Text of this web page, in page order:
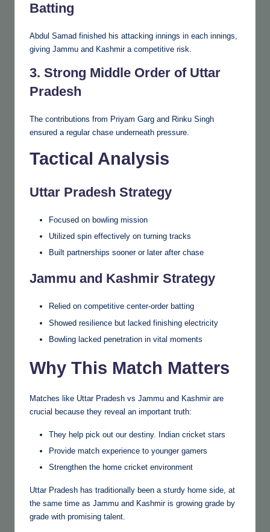
Batting
Abdul Samad finished his attacking innings in each innings,
giving Jammu and Kashmir a competitive risk.
3. Strong Middle Order of Uttar
Pradesh
The contributions from Priyam Garg and Rinku Singh
ensured a regular chase underneath pressure.
Tactical Analysis
Uttar Pradesh Strategy
Focused on bowling mission
Utilized spin effectively on turning tracks
Built partnerships sooner or later after chase
Jammu and Kashmir Strategy
Relied on competitive center-order batting
Showed resilience but lacked finishing electricity
Bowling lacked penetration in vital moments
Why This Match Matters
Matches like Uttar Pradesh vs Jammu and Kashmir are
crucial because they reveal an important truth:
They help pick out our destiny. Indian cricket stars
Provide match experience to younger gamers
Strengthen the home cricket environment
Uttar Pradesh has traditionally been a sturdy home side, at
the same time as Jammu and Kashmir is growing grade by
grade with promising talent.